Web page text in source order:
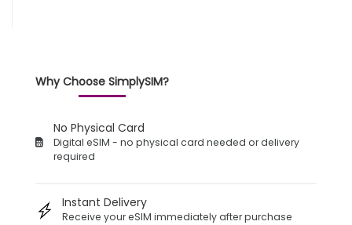
Why Choose SimplySIM?
No Physical Card
Digital eSIM - no physical card needed or delivery
required
Instant Delivery
Receive your eSIM immediately after purchase